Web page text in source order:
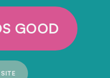
GOOD